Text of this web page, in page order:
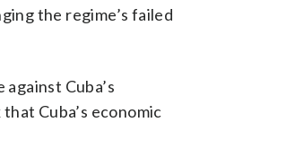
the regime’s failed
Cuba’s
Cuba’s economic